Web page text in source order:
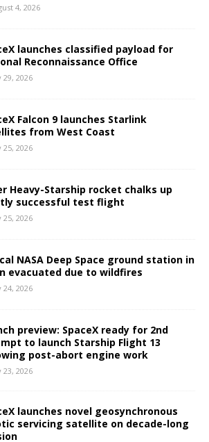
4, 2026
launches classified payload for
Reconnaissance Office
29, 2026
Falcon 9 launches Starlink
from West Coast
25, 2026
Heavy-Starship rocket chalks up
successful test flight
25, 2026
NASA Deep Space ground station in
evacuated due to wildfires
24, 2026
preview: SpaceX ready for 2nd
to launch Starship Flight 13
post-abort engine work
23, 2026
launches novel geosynchronous
servicing satellite on decade-long